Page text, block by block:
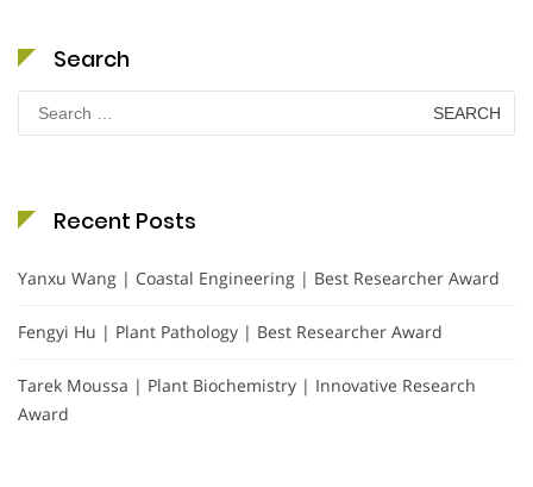
Search
Search
for:
Recent Posts
Yanxu Wang | Coastal Engineering | Best Researcher Award
Fengyi Hu | Plant Pathology | Best Researcher Award
Tarek Moussa | Plant Biochemistry | Innovative Research
Award